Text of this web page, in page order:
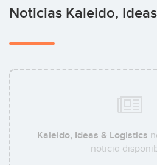
Skuchain
Noticias Kaleido,
Kaleido, Ideas & Logistics
noticia